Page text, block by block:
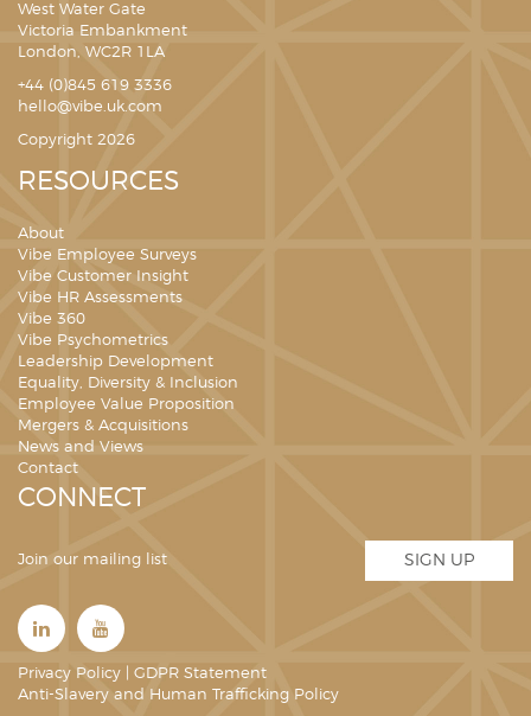
West Water Gate
Victoria Embankment
London, WC2R 1LA
+44 (0)845 619 3336
hello@vibe.uk.com
Copyright 2026
RESOURCES
About
Vibe Employee Surveys
Vibe Customer Insight
Vibe HR Assessments
Vibe 360
Vibe Psychometrics
Leadership Development
Equality, Diversity & Inclusion
Employee Value Proposition
Mergers & Acquisitions
News and Views
Contact
CONNECT
Join our mailing list SIGN UP
Privacy Policy
GDPR Statement
Anti-Slavery and Human Trafficking Policy